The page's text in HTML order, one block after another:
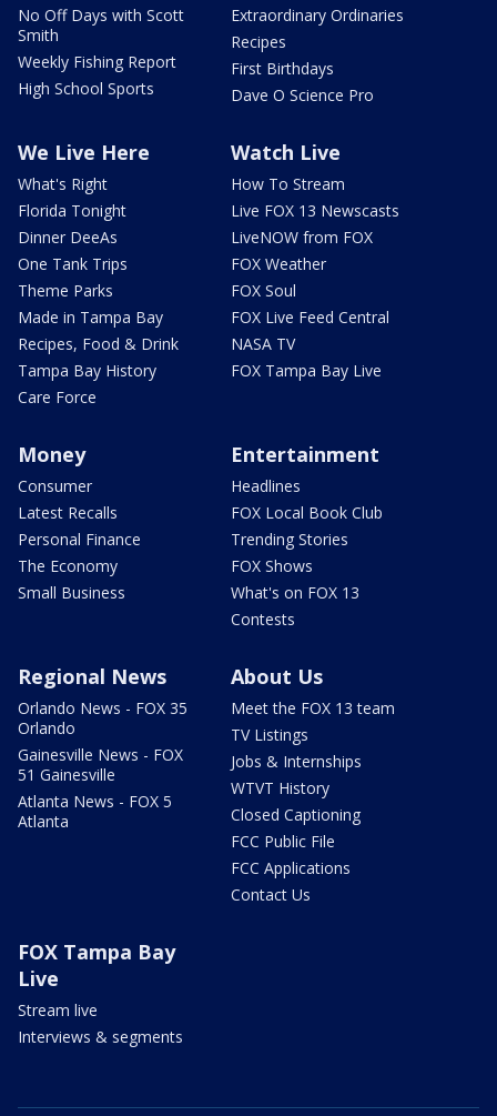
No Off Days with Scott
Smith
Weekly Fishing Report
High School Sports
Extraordinary Ordinaries
Recipes
First Birthdays
Dave O Science Pro
We Live Here
What's Right
Florida Tonight
Dinner DeeAs
One Tank Trips
Theme Parks
Made in Tampa Bay
Recipes, Food & Drink
Tampa Bay History
Care Force
Watch Live
How To Stream
Live FOX 13 Newscasts
LiveNOW from FOX
FOX Weather
FOX Soul
FOX Live Feed Central
NASA TV
FOX Tampa Bay Live
Money
Consumer
Latest Recalls
Personal Finance
The Economy
Small Business
Entertainment
Headlines
FOX Local Book Club
Trending Stories
FOX Shows
What's on FOX 13
Contests
Regional News
Orlando News - FOX 35
Orlando
Gainesville News - FOX
51 Gainesville
Atlanta News - FOX 5
Atlanta
About Us
Meet the FOX 13 team
TV Listings
Jobs & Internships
WTVT History
Closed Captioning
FCC Public File
FCC Applications
Contact Us
FOX Tampa Bay
Live
Stream live
Interviews & segments